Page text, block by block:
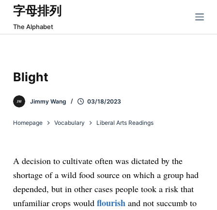
跳
过
内
字母排列
The Alphabet
Blight
Jimmy Wang 03/18/2023
Homepage Vocabulary Liberal Arts Readings
A decision to cultivate often was dictated by the
shortage of a wild food source on which a group had
depended, but in other cases people took a risk that
unfamiliar crops would flourishand not succumb to